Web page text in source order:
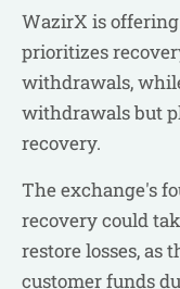
WazirX is
prioritizes
withdrawals,
withdrawals but
recovery.
The exchange's
recovery could
restore losses, as
customer funds